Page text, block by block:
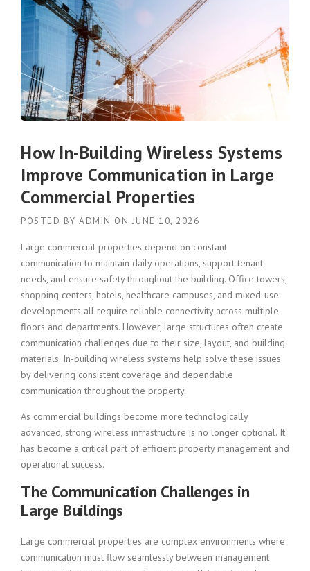
How In-Building Wireless Systems
Improve Communication in Large
Commercial Properties
POSTED BY ADMIN ON JUNE 10, 2026
Large commercial properties depend on constant
communication to maintain daily operations, support tenant
needs, and ensure safety throughout the building. Office towers,
shopping centers, hotels, healthcare campuses, and mixed-use
developments all require reliable connectivity across multiple
floors and departments. However, large structures often create
communication challenges due to their size, layout, and building
materials. In-building wireless systems help solve these issues
by delivering consistent coverage and dependable
communication throughout the property.
As commercial buildings become more technologically
advanced, strong wireless infrastructure is no longer optional. It
has become a critical part of efficient property management and
operational success.
The Communication Challenges in
Large Buildings
Large commercial properties are complex environments where
communication must flow seamlessly between management